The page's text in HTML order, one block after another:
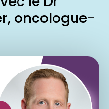
oncologue-
embed/
title="YouTube video
allow="accelerometer;